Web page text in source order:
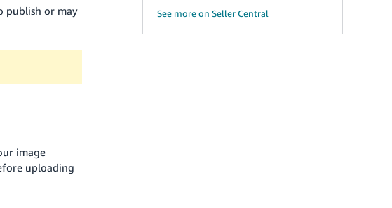
publish or may
image
uploading
See more on Seller Central